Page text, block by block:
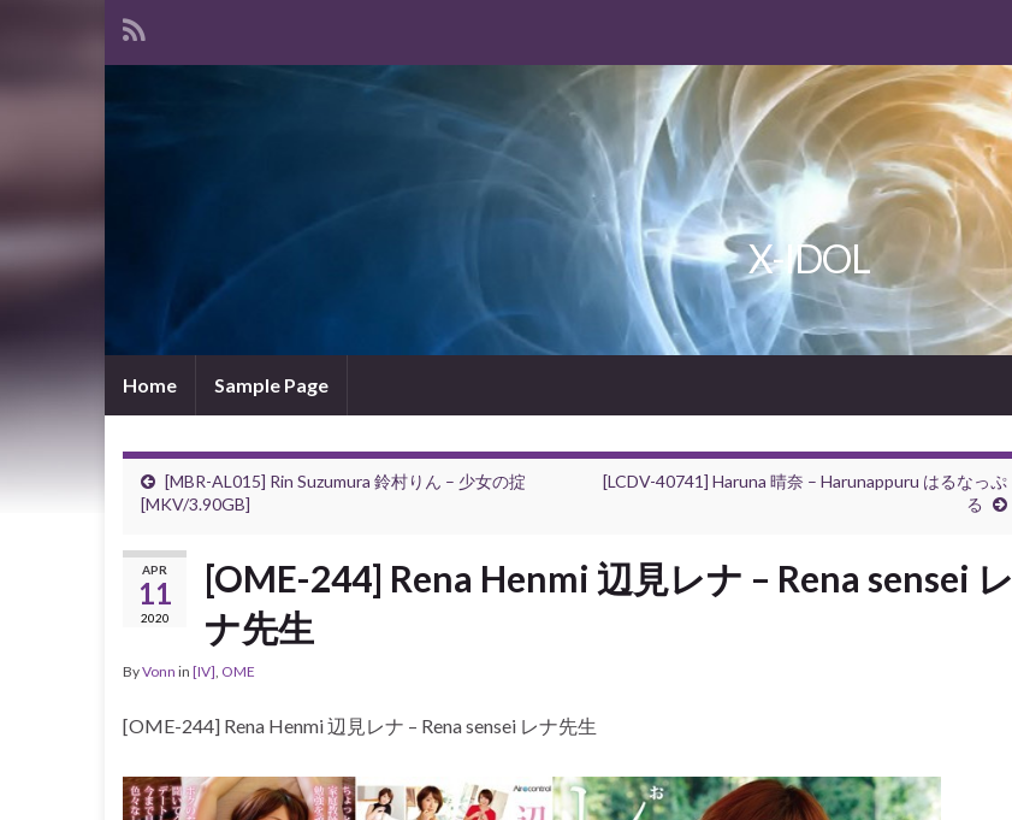
X-IDOL
Home Sample Page
[MBR-AL015] Rin Suzumura 鈴村りん – 少女の掟
[MKV/3.90GB]
[LCDV-40741] Haruna 晴奈 – Harunappuru はるなっぷ
る
APR
11
2020
[OME-244] Rena Henmi 辺見レナ – Rena sensei レ
ナ先生
ByVonn in [IV], OME
[OME-244] Rena Henmi 辺見レナ – Rena sensei レナ先生